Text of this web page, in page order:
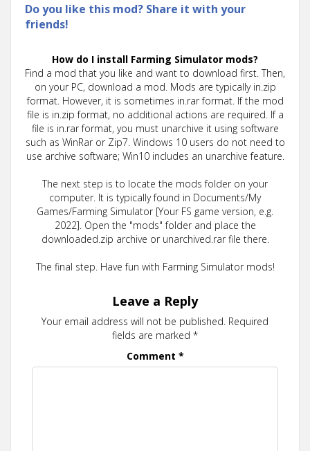
Do you like this mod? Share it with your
friends!
How do I install Farming Simulator mods?
Find a mod that you like and want to download first. Then,
on your PC, download a mod. Mods are typically in.zip
format. However, it is sometimes in.rar format. If the mod
file is in.zip format, no additional actions are required. If a
file is in.rar format, you must unarchive it using software
such as WinRar or Zip7. Windows 10 users do not need to
use archive software; Win10 includes an unarchive feature.
The next step is to locate the mods folder on your
computer. It is typically found in Documents/My
Games/Farming Simulator [Your FS game version, e.g.
2022]. Open the "mods" folder and place the
downloaded.zip archive or unarchived.rar file there.
The final step. Have fun with Farming Simulator mods!
Leave a Reply
Your email address will not be published. Required
fields are marked *
Comment *